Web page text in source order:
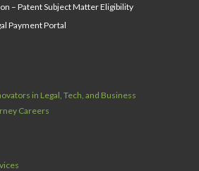
– Patent Subject Matter Eligibility
Payment Portal
in Legal, Tech, and Business
Careers